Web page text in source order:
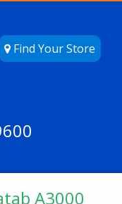
Find Your Store
A3000